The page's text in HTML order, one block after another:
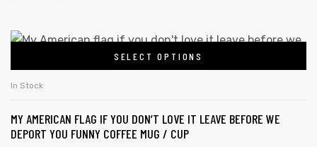
SELECT OPTIONS
In Stock
MY AMERICAN FLAG IF YOU DON’T LOVE IT LEAVE BEFORE WE
DEPORT YOU FUNNY COFFEE MUG / CUP